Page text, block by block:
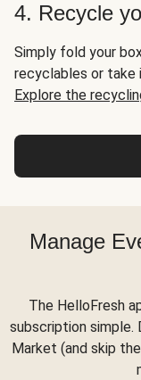
4. Recycle
Simply fold your
recyclables or take
Explore the
Manage
The HelloFresh
subscription simple.
Market (and skip